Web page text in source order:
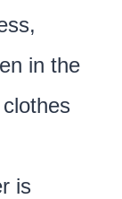
in the
is